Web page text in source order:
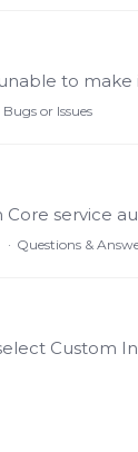
Bugs or Issues
Questions &